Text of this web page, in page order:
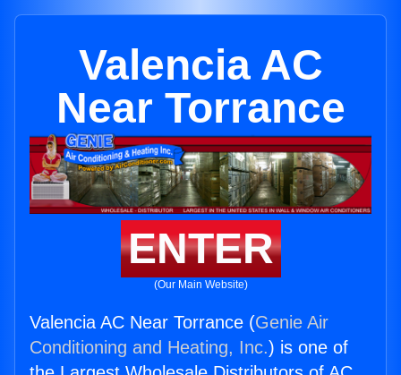
Valencia AC
Near Torrance
ENTER
(Our Main Website)
Valencia AC Near Torrance (Genie Air
Conditioning and Heating, Inc.) is one of